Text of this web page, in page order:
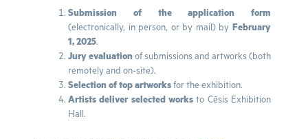
Submission of the application form
(electronically, in person, or by mail) by February
1, 2025.
Jury evaluation of submissions and artworks (both
remotely and on-site).
Selection of top artworks for the exhibition.
Artists deliver selected works to Cēsis Exhibition
Hall.